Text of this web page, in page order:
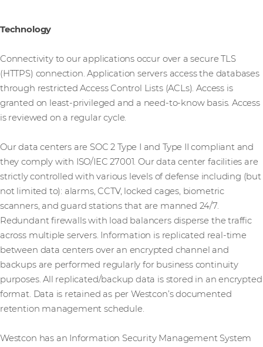
Technology
Connectivity to our applications occur over a secure TLS
(HTTPS) connection. Application servers access the databases
through restricted Access Control Lists (ACLs). Access is
granted on least-privileged and a need-to-know basis. Access
is reviewed on a regular cycle.
Our data centers are SOC 2 Type I and Type II compliant and
they comply with ISO/IEC 27001. Our data center facilities are
strictly controlled with various levels of defense including (but
not limited to): alarms, CCTV, locked cages, biometric
scanners, and guard stations that are manned 24/7.
Redundant firewalls with load balancers disperse the traffic
across multiple servers. Information is replicated real-time
between data centers over an encrypted channel and
backups are performed regularly for business continuity
purposes. All replicated/backup data is stored in an encrypted
format. Data is retained as per Westcon’s documented
retention management schedule.
Westcon has an Information Security Management System